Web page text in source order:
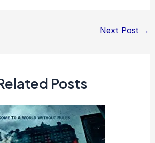
Next Post →
Posts